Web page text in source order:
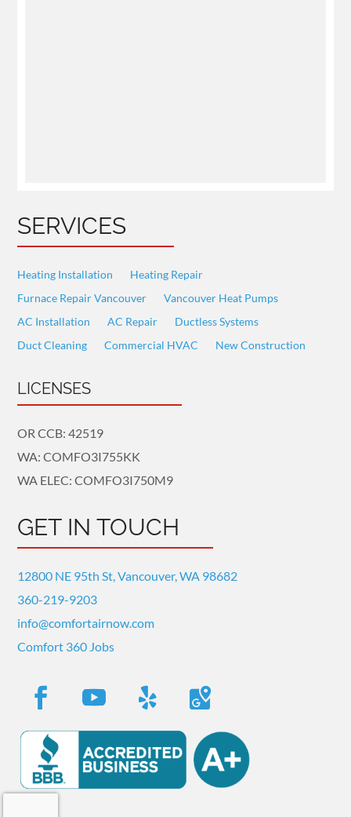
SERVICES
Heating Installation
Heating Repair
Furnace Repair Vancouver
Vancouver Heat Pumps
AC Installation
AC Repair
Ductless Systems
Duct Cleaning
Commercial HVAC New Construction
LICENSES
OR CCB: 42519
WA: COMFO3I755KK
WA ELEC: COMFO3I750M9
GET IN TOUCH
12800 NE 95th St, Vancouver, WA 98682
360-219-9203
info@comfortairnow.com
Comfort 360 Jobs